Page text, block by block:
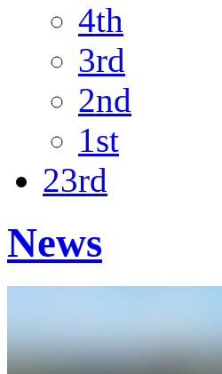
4th
3rd
2nd
1st
23rd
News